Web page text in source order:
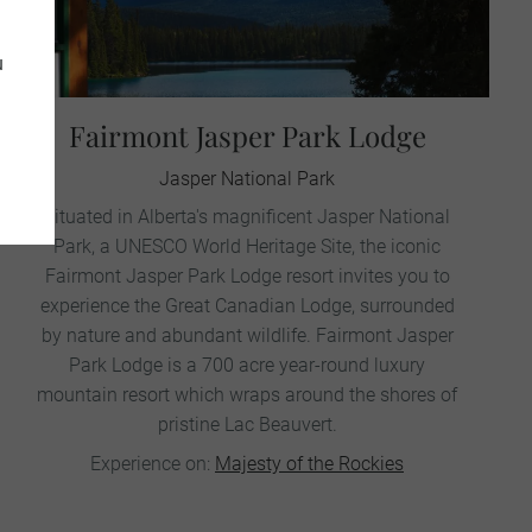
Fairmont Jasper Park Lodge
Jasper National Park
Situated in Alberta's magnificent Jasper National
Park, a UNESCO World Heritage Site, the iconic
Fairmont Jasper Park Lodge resort invites you to
experience the Great Canadian Lodge, surrounded
by nature and abundant wildlife. Fairmont Jasper
Park Lodge is a 700 acre year-round luxury
mountain resort which wraps around the shores of
pristine Lac Beauvert.
Experience on: Majesty of the Rockies